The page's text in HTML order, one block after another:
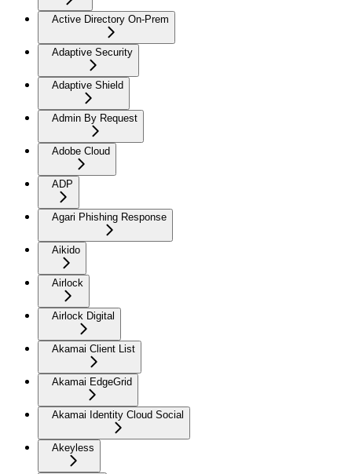
Active Directory On-Prem
Adaptive Security
Adaptive Shield
Admin By Request
Adobe Cloud
ADP
Agari Phishing Response
Aikido
Airlock
Airlock Digital
Akamai Client List
Akamai EdgeGrid
Akamai Identity Cloud Social
Akeyless